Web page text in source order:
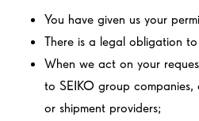
You have given us your
There is a legal obligation
When we act on your
to SEIKO group
or shipment providers;